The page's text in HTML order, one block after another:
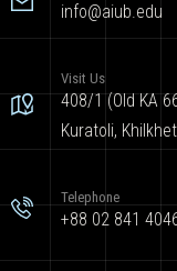
info@aiub.edu
Visit Us
408/1 (Old KA
Kuratoli,
Telephone
+88 02 841